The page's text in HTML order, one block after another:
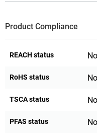
Product Compliance
REACH status
RoHS status
TSCA status
PFAS status